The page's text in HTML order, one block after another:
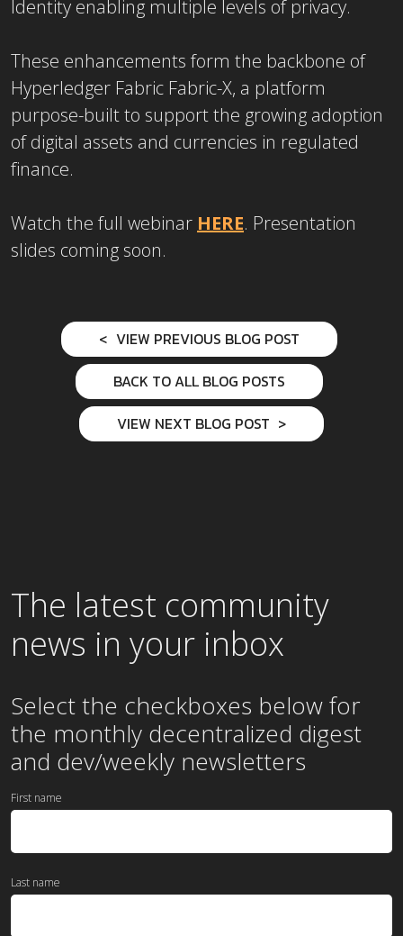
Identity enabling multiple levels of privacy.
These enhancements form the backbone of
Hyperledger Fabric Fabric-X, a platform
purpose-built to support the growing adoption
of digital assets and currencies in regulated
finance.
Watch the full webinar HERE. Presentation
slides coming soon.
VIEW PREVIOUS BLOG POST
BACK TO ALL BLOG POSTS
VIEW NEXT BLOG POST
The latest community
news in your inbox
Select the checkboxes below for
the monthly decentralized digest
and dev/weekly newsletters
First name
Last name